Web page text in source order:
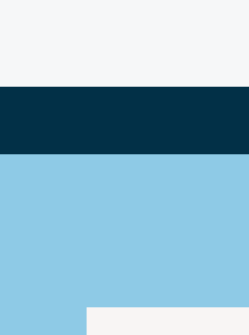
content